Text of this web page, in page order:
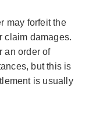
may forfeit the
claim damages.
an order of
but this is
is usually